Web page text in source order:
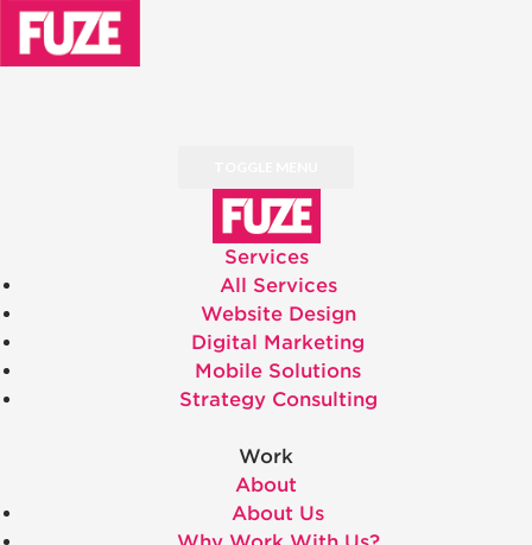
Services
All Services
Website Design
Digital Marketing
Mobile Solutions
Strategy Consulting
Work
About
About Us